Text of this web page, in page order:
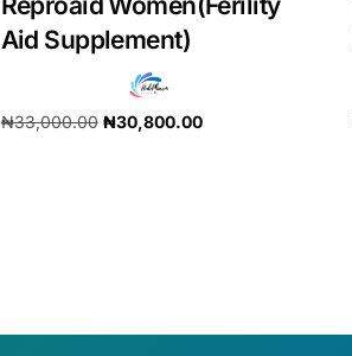
Aid Supplement)
₦33,000.00 ₦30,800.00